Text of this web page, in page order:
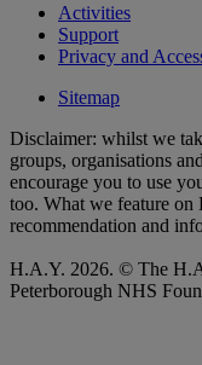
Activities
Support
Privacy and
Sitemap
Disclaimer: whilst we
groups, organisations
encourage you to use
too. What we feature on
recommendation and
H.A.Y. 2026. © The
Peterborough NHS